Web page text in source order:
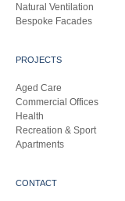
Natural Ventilation
Bespoke Facades
PROJECTS
Aged Care
Commercial Offices
Health
Recreation & Sport
Apartments
CONTACT